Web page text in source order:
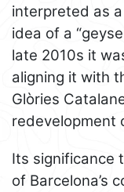
interpreted as
idea of a
late 2010s it
aligning it with
Glòries
redevelopment
Its significance
of Barcelona’s